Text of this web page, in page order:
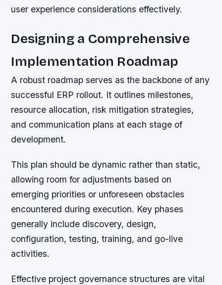
user experience considerations effectively.
Designing a Comprehensive
Implementation Roadmap
A robust roadmap serves as the backbone of any
successful ERP rollout. It outlines milestones,
resource allocation, risk mitigation strategies,
and communication plans at each stage of
development.
This plan should be dynamic rather than static,
allowing room for adjustments based on
emerging priorities or unforeseen obstacles
encountered during execution. Key phases
generally include discovery, design,
configuration, testing, training, and go-live
activities.
Effective project governance structures are vital